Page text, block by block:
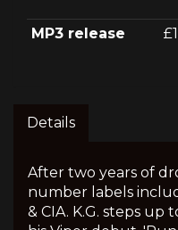
MP3 release
Details
After two years of
number labels
& CIA. K.G. steps